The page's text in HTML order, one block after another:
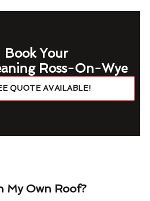
Book Your
Ross-On-Wye
QUOTE AVAILABLE!
My Own Roof?